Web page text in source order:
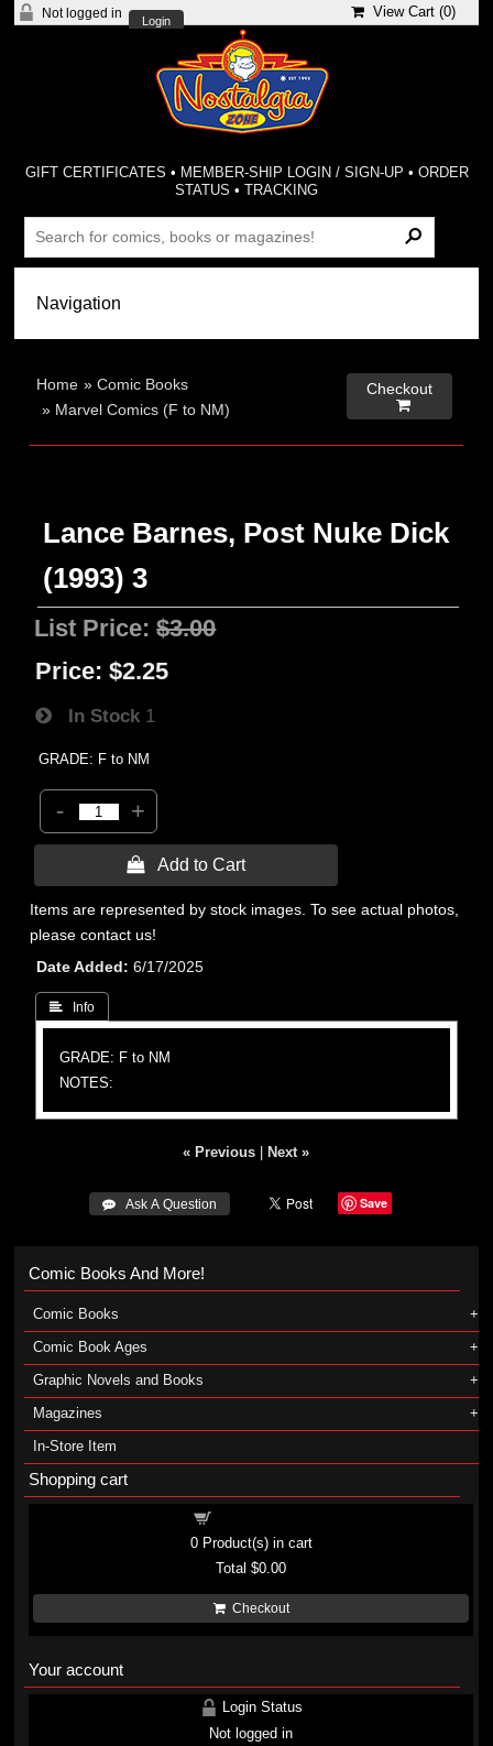
Not logged in
Login
View Cart (0)
GIFT CERTIFICATES • MEMBER-SHIP LOGIN / SIGN-UP • ORDER
STATUS •TRACKING
Home »Comic Books
» Marvel Comics (F to NM)
Checkout

Lance Barnes, Post Nuke Dick
(1993) 3
List Price:$3.00
Price: $2.25
In Stock 1
GRADE: F to NM
- +
 Add to Cart
Items are represented by stock images. To see actual photos,
please contact us!
Date Added
6/17/2025
 Info
GRADE: F to NM
NOTES:
« Previous Next »
 Ask A Question Save
Comic Books And More!
Comic Books
Comic Book Ages
Graphic Novels and Books
Magazines
In-Store Item
Shopping cart
0Product(s) in cart
Total$0.00
Checkout
Your account
Login Status
Not logged in